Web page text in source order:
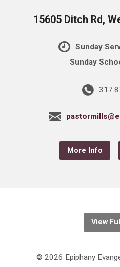
15605 Ditch Rd,
Sunday
Sunday
More Info
View
© 2026 Epiphany